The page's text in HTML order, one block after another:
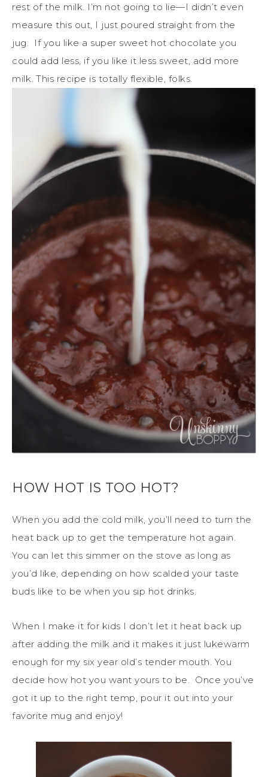
rest of the milk. I’m not going to lie—I didn’t even
measure this out, I just poured straight from the
jug. If you like a super sweet hot chocolate you
could add less, if you like it less sweet, add more
milk. This recipe is totally flexible, folks.
HOW HOT IS TOO HOT?
When you add the cold milk, you’ll need to turn the
heat back up to get the temperature hot again.
You can let this simmer on the stove as long as
you’d like, depending on how scalded your taste
buds like to be when you sip hot drinks.
When I make it for kids I don’t let it heat back up
after adding the milk and it makes it just lukewarm
enough for my six year old’s tender mouth. You
decide how hot you want yours to be. Once you’ve
got it up to the right temp, pour it out into your
favorite mug and enjoy!